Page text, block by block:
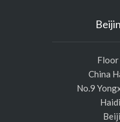
Floor
China
No.9